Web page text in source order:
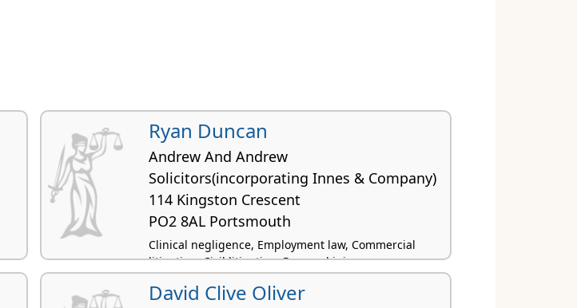
Ryan Duncan
Andrew And Andrew
Solicitors(incorporating Innes & Company)
114 Kingston Crescent
PO2 8AL Portsmouth
Clinical negligence, Employment law, Commercial
litigation, Civil litigation, Personal injury
David Clive Oliver